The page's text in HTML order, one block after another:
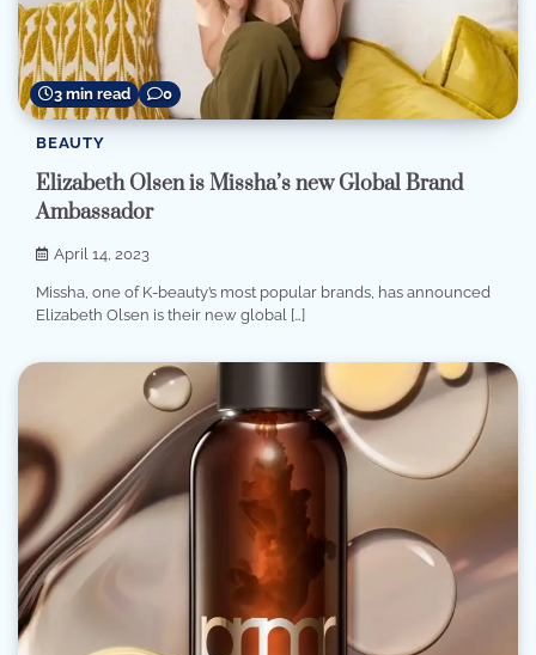
3 min read 0
BEAUTY
Elizabeth Olsen is Missha’s new Global Brand
Ambassador
April 14, 2023
Missha, one of K-beauty’s most popular brands, has announced
Elizabeth Olsen is their new global […]